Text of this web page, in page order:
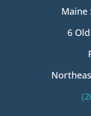
Maine
6